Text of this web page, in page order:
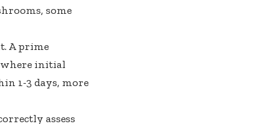
some
A prime
where initial
1-3 days, more
assess